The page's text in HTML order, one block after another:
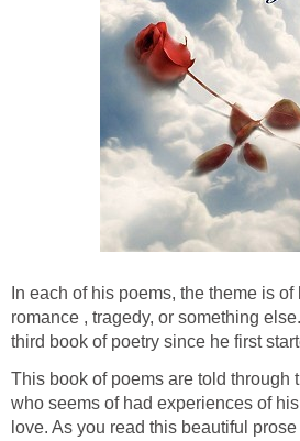
In each of his poems, the theme is
romance , tragedy, or something
third book of poetry since he first
This book of poems are told through
who seems of had experiences of
love. As you read this beautiful